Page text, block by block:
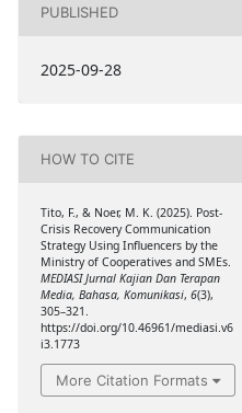
PUBLISHED
2025-09-28
HOW TO CITE
Tito, F., & Noer, M. K. (2025). Post-
Crisis Recovery Communication
Strategy Using Influencers by the
Ministry of Cooperatives and SMEs.
MEDIASI Jurnal Kajian Dan Terapan
Media, Bahasa, Komunikasi, 6(3),
305–321.
https://doi.org/10.46961/mediasi.v6
i3.1773
More Citation Formats